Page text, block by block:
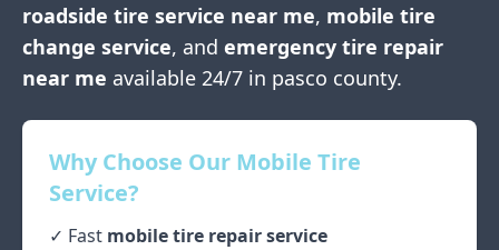
roadside tire service near me, mobile tire
change service, and emergency tire repair
near me available 24/7 in pasco county.
Why Choose Our Mobile Tire
Service?
✓ Fast mobile tire repair service